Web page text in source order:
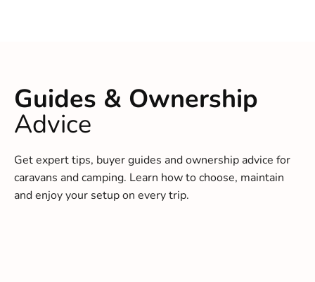
Guides & Ownership
Advice
Get expert tips, buyer guides and ownership advice for
caravans and camping. Learn how to choose, maintain
and enjoy your setup on every trip.